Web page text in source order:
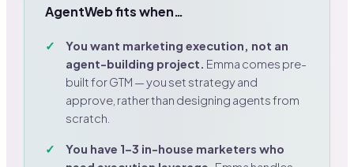
AgentWeb fits when…
You want marketing execution, not an
agent-building project. Emma comes pre-
built for GTM — you set strategy and
approve, rather than designing agents from
scratch.
You have 1–3 in-house marketers who